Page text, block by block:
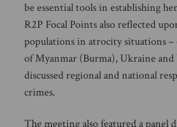
be essential tools in establishing
R2P Focal Points also reflected
populations in atrocity situations –
of Myanmar (Burma), Ukraine and
discussed regional and national
crimes.
The meeting also featured a panel